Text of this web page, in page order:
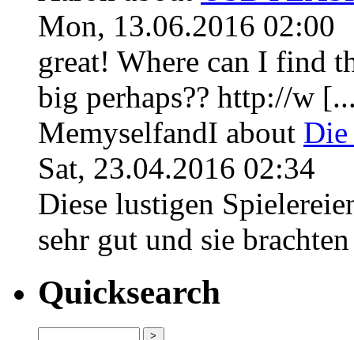
Mon, 13.06.2016 02:00
great! Where can I find
big perhaps?? http://w
MemyselfandI about Die
Sat, 23.04.2016 02:34
Diese lustigen
sehr gut und sie
Quicksearch